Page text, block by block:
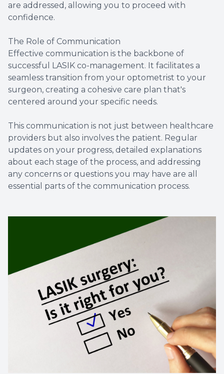
are addressed, allowing you to proceed with
confidence.
The Role of Communication
Effective communication is the backbone of
successful LASIK co-management. It facilitates a
seamless transition from your optometrist to your
surgeon, creating a cohesive care plan that's
centered around your specific needs.
This communication is not just between healthcare
providers but also involves the patient. Regular
updates on your progress, detailed explanations
about each stage of the process, and addressing
any concerns or questions you may have are all
essential parts of the communication process.